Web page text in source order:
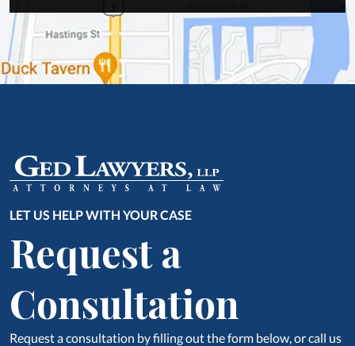
LET US HELP WITH YOUR CASE
Request a
Consultation
Request a consultation by filling out the form below, or call us